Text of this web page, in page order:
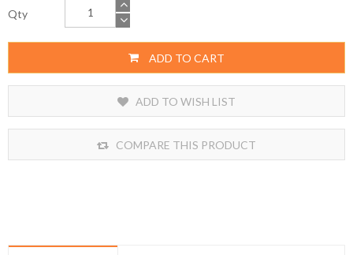
Qty
ADD TO CART
ADD TO WISH LIST
COMPARE THIS PRODUCT